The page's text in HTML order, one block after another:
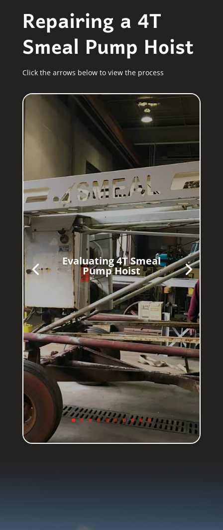
Repairing a 4T
Smeal Pump Hoist
Click the arrows below to view the process
Evaluating 4T Smeal
Pump Hoist